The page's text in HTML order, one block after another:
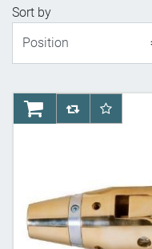
Sort by
AddToCart